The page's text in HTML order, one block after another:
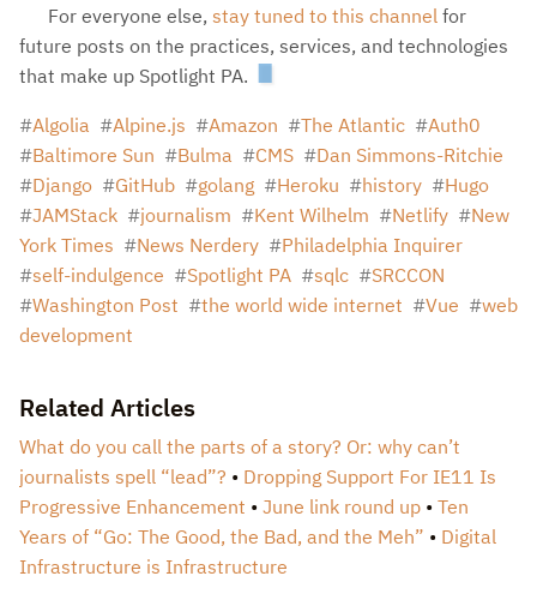
For everyone else, stay tuned to this channel for
future posts on the practices, services, and technologies
that make up Spotlight PA.
Algolia Alpine.js Amazon The Atlantic
Auth0
Baltimore Sun
Bulma CMS
Dan Simmons-Ritchie
Django
GitHub golang Heroku history
Hugo
JAMStack
journalism Kent Wilhelm Netlify
New
York Times
News Nerdery
Philadelphia Inquirer
self-indulgence
Spotlight PA sqlc
SRCCON
Washington Post
the world wide internet Vue
web
development
Related Articles
What do you call the parts of a story? Or: why can’t
journalists spell “lead”?
Dropping Support For IE11 Is
Progressive Enhancement
June link round up
Ten
Years of “Go: The Good, the Bad, and the Meh”
Digital
Infrastructure is Infrastructure